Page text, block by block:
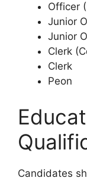
Officer
Junior
Junior
Clerk
Clerk
Peon
Candidates